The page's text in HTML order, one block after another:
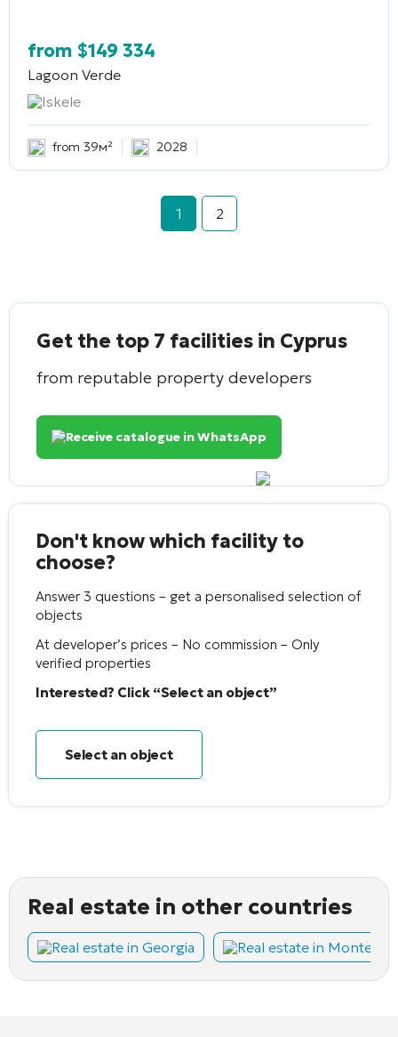
from $149 334
Lagoon Verde
Iskele
from 39м² 2028
1 2
Get the top 7 facilities in Cyprus
from reputable property developers
Receive catalogue in WhatsApp
Don't know which facility to
choose?
Answer 3 questions – get a personalised selection of
objects
At developer’s prices – No commission – Only
verified properties
Interested? Click “Select an object”
Select an object
Real estate in other countries
Real estate in Georgia Real estate in